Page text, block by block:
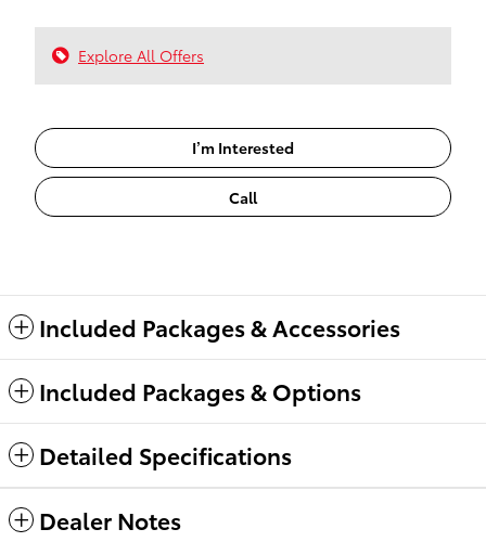
Explore All Offers
I’m Interested
Call
Included Packages & Accessories
Included Packages & Options
Detailed Specifications
Dealer Notes